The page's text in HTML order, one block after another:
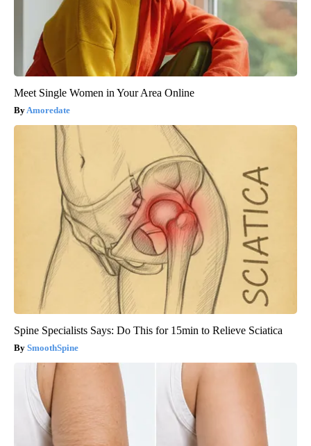
Meet Single Women in Your Area Online
Amoredate
Spine Specialists Says: Do This for 15min to Relieve Sciatica
SmoothSpine